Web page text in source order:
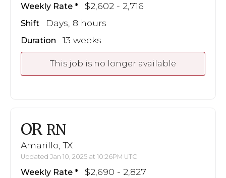
Weekly Rate $2,602 - 2,716
Shift Days, 8 hours
Duration 13 weeks
This job is no longer available
OR RN
Amarillo, TX
Updated Jan 10, 2025 at 10:26PM UTC
Weekly Rate $2,690 - 2,827